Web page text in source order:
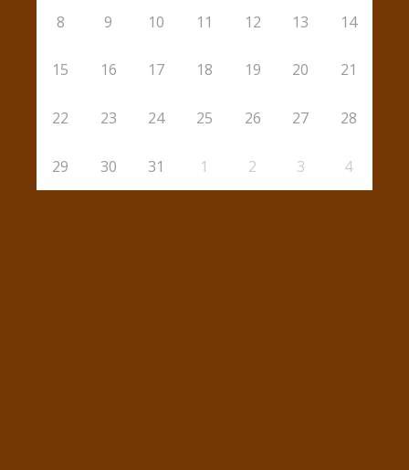
8 9 10 11 12 13 14
15 16 17 18 19 20 21
22 23 24 25 26 27 28
29 30 31 1 2 3 4